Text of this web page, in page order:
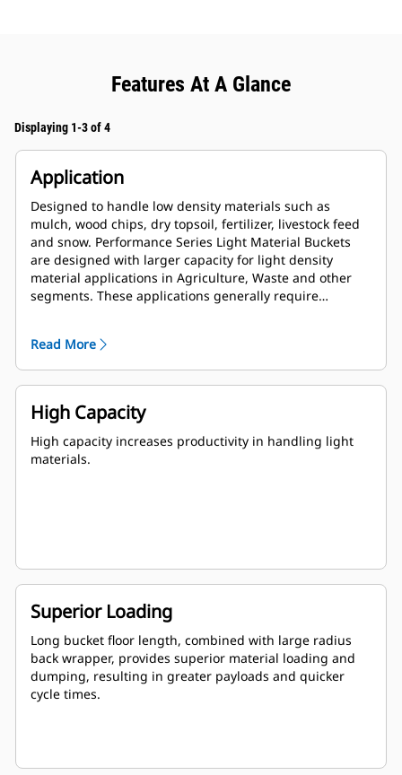
Features At A Glance
Displaying 1-3 of 4
Application
Designed to handle low density materials such as
mulch, wood chips, dry topsoil, fertilizer, livestock feed
and snow. Performance Series Light Material Buckets
are designed with larger capacity for light density
material applications in Agriculture, Waste and other
segments. These applications generally require
the specified capacity.
Read More
High Capacity
High capacity increases productivity in handling light
materials.
Superior Loading
Long bucket floor length, combined with large radius
back wrapper, provides superior material loading and
dumping, resulting in greater payloads and quicker
cycle times.